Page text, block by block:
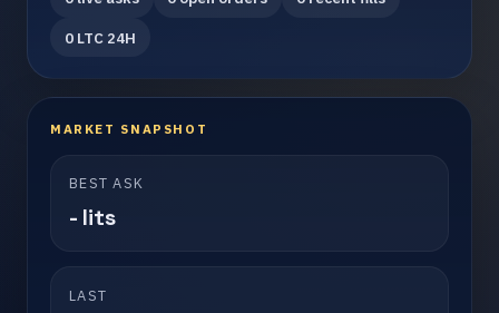
0 LTC 24H
MARKET SNAPSHOT
BEST ASK
- lits
LAST